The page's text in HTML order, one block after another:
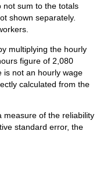
not sum to the totals
shown separately.
multiplying the hourly
figure of 2,080
is not an hourly wage
calculated from the
measure of the reliability
standard error, the